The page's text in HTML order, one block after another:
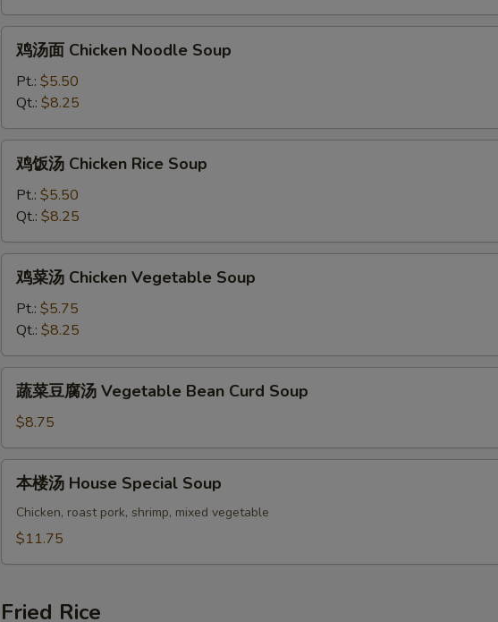
Sour
Soup
Chicken
Noodle
Soup
鸡汤面 Chicken Noodle Soup
Pt.: $5.50
Qt.: $8.25
Chicken
Rice
Soup
鸡饭汤 Chicken Rice Soup
Pt.: $5.50
Qt.: $8.25
Chicken
Vegetable
Soup
鸡菜汤 Chicken Vegetable Soup
Pt.: $5.75
Qt.: $8.25
腐
汤
Vegetable
Bean
Curd
Soup
蔬菜豆腐汤 Vegetable Bean Curd Soup
$8.75
House
本楼汤 House Special Soup
Chicken, roast pork, shrimp, mixed vegetable
$11.75
Fried Rice